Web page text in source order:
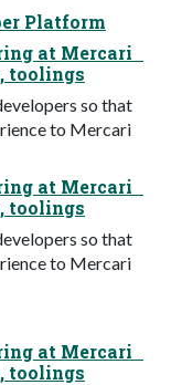
Platform
at Mercari
toolings
so that
to Mercari
at Mercari
toolings
so that
to Mercari
at Mercari
toolings